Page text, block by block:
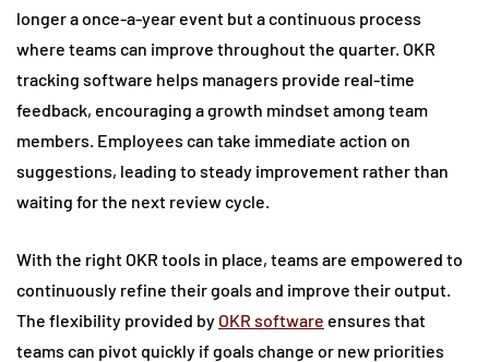
longer a once-a-year event but a continuous process
where teams can improve throughout the quarter. OKR
tracking software helps managers provide real-time
feedback, encouraging a growth mindset among team
members. Employees can take immediate action on
suggestions, leading to steady improvement rather than
waiting for the next review cycle.
With the right OKR tools in place, teams are empowered to
continuously refine their goals and improve their output.
The flexibility provided by OKR software ensures that
teams can pivot quickly if goals change or new priorities